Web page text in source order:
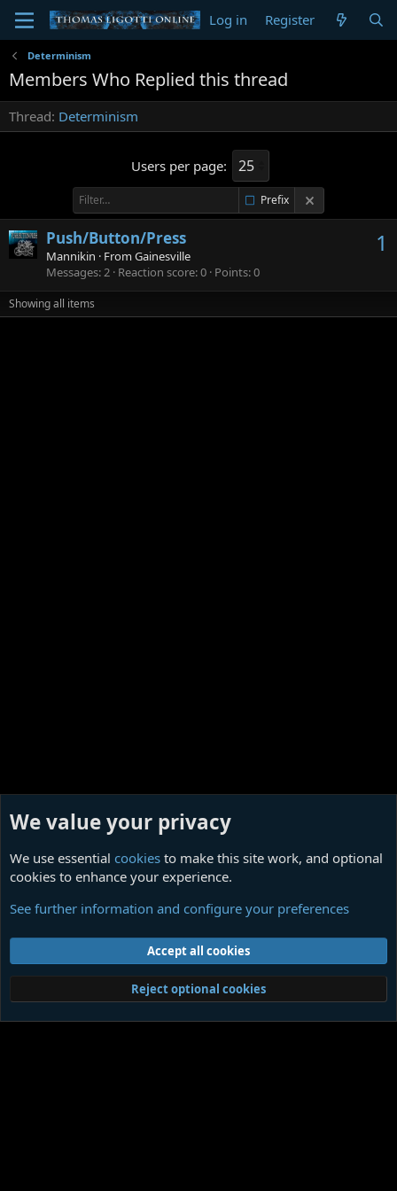
Log in Register
Determinism
Members Who Replied this thread
Thread Determinism
Users per page:
Prefix
1
Push/Button/Press
Mannikin · From Gainesville
Messages 2 Reaction score 0 Points 0
Showing all items
Determinism
Terms and rules Privacy policy
Member Utilities© Jason Axelrod of8WAYRUN
We value your privacy
We use essential cookies to make this site work, and optional
cookies to enhance your experience.
See further information and configure your preferences
Accept all cookies
Reject optional cookies